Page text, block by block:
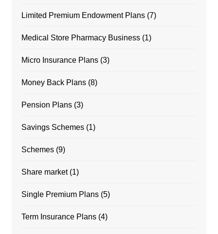
Limited Premium Endowment Plans(7)
Medical Store Pharmacy Business(1)
Micro Insurance Plans(3)
Money Back Plans(8)
Pension Plans(3)
Savings Schemes(1)
Schemes(9)
Share market(1)
Single Premium Plans(5)
Term Insurance Plans(4)